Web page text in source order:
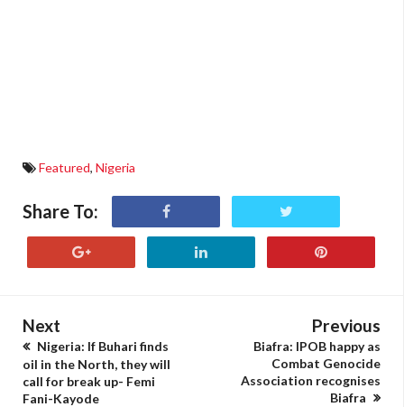
Featured, Nigeria
Share To:
Next
Nigeria: If Buhari finds
oil in the North, they will
call for break up- Femi
Fani-Kayode
Previous
Biafra: IPOB happy as
Combat Genocide
Association recognises
Biafra